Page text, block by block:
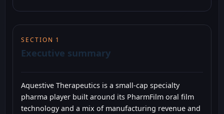
SECTION 1
Executive summary
Aquestive Therapeutics is a small-cap specialty
pharma player built around its PharmFilm oral film
technology and a mix of manufacturing revenue and